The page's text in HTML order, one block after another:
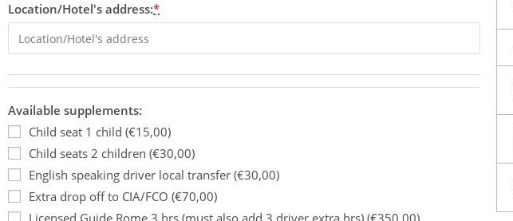
Location/Hotel's address:*
Available supplements:
Child seat 1 child (€15,00)
Child seats 2 children (€30,00)
English speaking driver local transfer (€30,00)
Extra drop off to CIA/FCO (€70,00)
Licensed Guide Rome 3 hrs (must also add 3 driver extra hrs) (€350,00)